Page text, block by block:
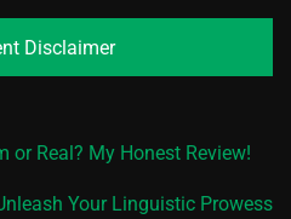
Disclaimer
or Real? My Honest Review!
Your Linguistic Prowess